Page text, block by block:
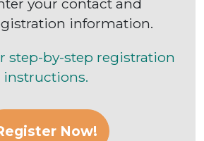
your contact and
information.
step-by-step registration
instructions.
Now!